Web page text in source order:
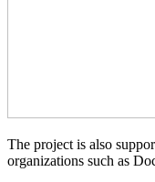
The project is also
organizations such as